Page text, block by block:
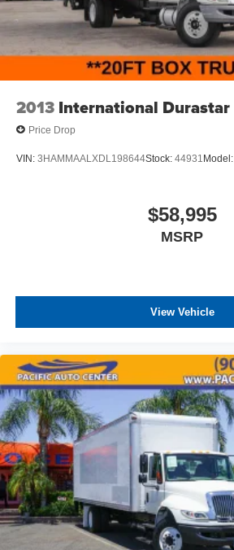
2013 International Durastar
Price Drop
VIN: 3HAMMAALXDL198644Stock: 44931 Model:
$58,995
MSRP
View Vehicle